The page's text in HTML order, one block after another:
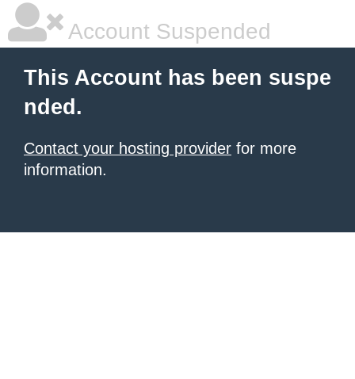
Account Suspended
This Account has been suspe
nded.
Contact your hosting provider for more
information.